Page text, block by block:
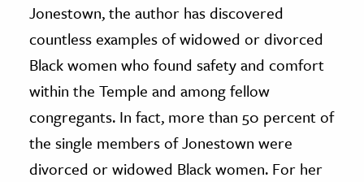
Jonestown, the author has discovered
countless examples of widowed or divorced
Black women who found safety and comfort
within the Temple and among fellow
congregants. In fact, more than 50 percent of
the single members of Jonestown were
divorced or widowed Black women. For her